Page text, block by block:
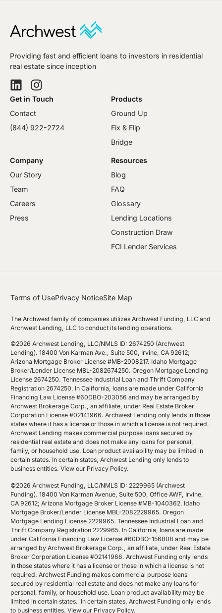
Providing fast and efficient loans to investors in residential
real estate since inception
Get in Touch
Contact
(844) 922-2724
Products
Ground Up
Fix & Flip
Bridge
Company
Our Story
Team
Careers
Press
Resources
Blog
FAQ
Glossary
Lending Locations
Construction Draw
FCI Lender Services
Terms of UsePrivacy NoticeSite Map
The Archwest family of companies utilizes Archwest Funding, LLC and
Archwest Lending, LLC to conduct its lending operations.
©2026 Archwest Lending, LLC/NMLS ID: 2674250 (Archwest
Lending). 18400 Von Karman Ave., Suite 500, Irvine, CA 92612;
Arizona Mortgage Broker License #MB-2008217. Idaho Mortgage
Broker/Lender License MBL-2082674250. Oregon Mortgage Lending
License 2674250. Tennessee Industrial Loan and Thrift Company
Registration 2674250. In California, loans are made under California
Financing Law License #60DBO-203056 and may be arranged by
Archwest Brokerage Corp., an affiliate, under Real Estate Broker
Corporation License #02141966. Archwest Lending only lends in those
states where it has a license or those in which a license is not required.
Archwest Lending makes commercial purpose loans secured by
residential real estate and does not make any loans for personal,
family, or household use. Loan product availability may be limited in
certain states. In certain states, Archwest Lending only lends to
business entities.View our Privacy Policy.
©2026 Archwest Funding, LLC/NMLS ID: 2229965 (Archwest
Funding). 18400 Von Karman Avenue, Suite 500, Office AWF, Irvine,
CA 92612; Arizona Mortgage Broker License #MB-1040362. Idaho
Mortgage Broker/Lender License MBL-2082229965. Oregon
Mortgage Lending License 2229965. Tennessee Industrial Loan and
Thrift Company Registration 2229965. In California, loans are made
under California Financing Law License #60DBO-156808 and may be
arranged by Archwest Brokerage Corp., an affiliate, under Real Estate
Broker Corporation License #02141966. Archwest Funding only lends
in those states where it has a license or those in which a license is not
required. Archwest Funding makes commercial purpose loans
secured by residential real estate and does not make any loans for
personal, family, or household use. Loan product availability may be
limited in certain states. In certain states, Archwest Funding only lends
to business entities.View our Privacy Policy.